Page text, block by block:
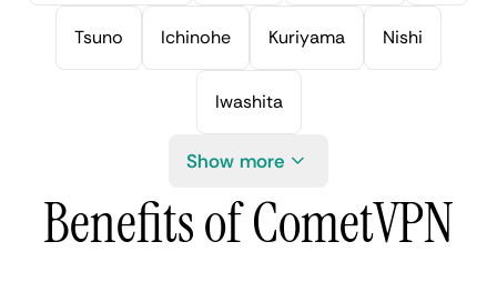
Tsuno Ichinohe Kuriyama Nishi
Iwashita
Show more
Benefits of CometVPN